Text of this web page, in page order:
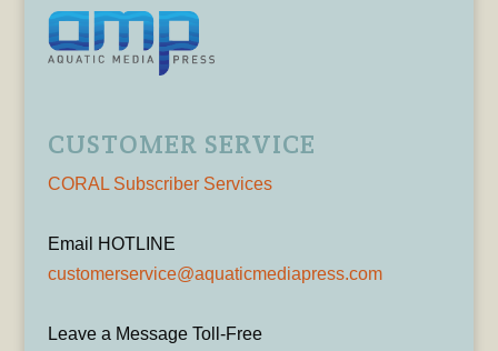
CUSTOMER SERVICE
CORAL Subscriber Services
Email HOTLINE
customerservice@aquaticmediapress.com
Leave a Message Toll-Free